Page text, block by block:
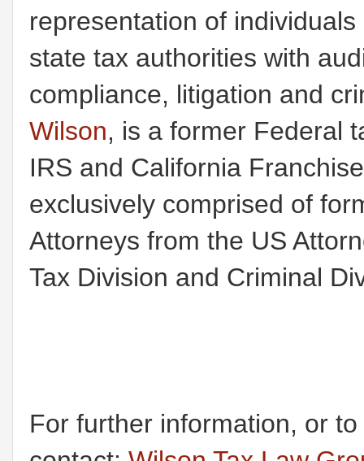
representation of
state tax authorities with
compliance, litigation and
Wilson, is a former Federal
IRS and California
exclusively comprised of
Attorneys from the US
Tax Division and Criminal
For further information, or